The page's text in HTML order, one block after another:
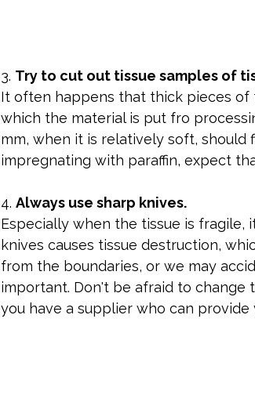
3. Try to cut out tissue samples of
It often happens that thick pieces of
which the material is put fro
mm, when it is relatively soft,
impregnating with paraffin, expect
4. Always use sharp knives.
Especially when the tissue is fragile,
knives causes tissue destruction,
from the boundaries, or we may
important. Don't be afraid to change
you have a supplier who can